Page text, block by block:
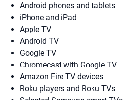
Android phones and tablets
iPhone and iPad
Apple TV
Android TV
Google TV
Chromecast with Google TV
Amazon Fire TV devices
Roku players and Roku TVs